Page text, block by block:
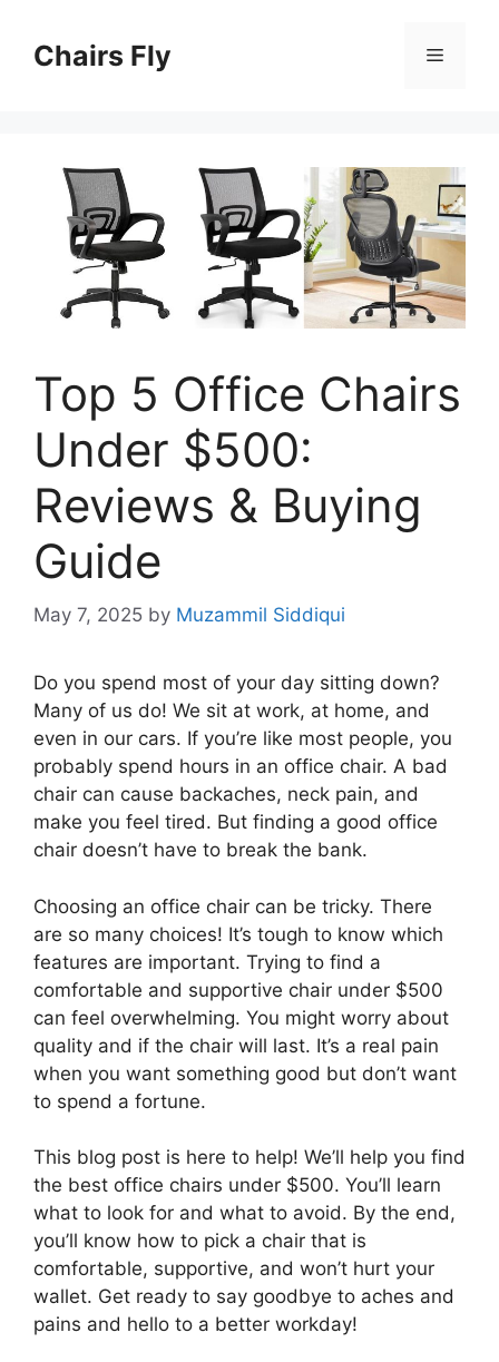
contentChairs Fly Menu
Top 5 Office Chairs
Under $500:
Reviews & Buying
Guide
May 7, 2025 by Muzammil Siddiqui
Do you spend most of your day sitting down?
Many of us do! We sit at work, at home, and
even in our cars. If you’re like most people, you
probably spend hours in an office chair. A bad
chair can cause backaches, neck pain, and
make you feel tired. But finding a good office
chair doesn’t have to break the bank.
Choosing an office chair can be tricky. There
are so many choices! It’s tough to know which
features are important. Trying to find a
comfortable and supportive chair under $500
can feel overwhelming. You might worry about
quality and if the chair will last. It’s a real pain
when you want something good but don’t want
to spend a fortune.
This blog post is here to help! We’ll help you find
the best office chairs under $500. You’ll learn
what to look for and what to avoid. By the end,
you’ll know how to pick a chair that is
comfortable, supportive, and won’t hurt your
wallet. Get ready to say goodbye to aches and
pains and hello to a better workday!